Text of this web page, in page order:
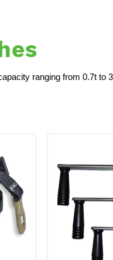
ranging from 0.7t to
N2/3
Goliath
Boat
Trailer
Security
Winch
Spare